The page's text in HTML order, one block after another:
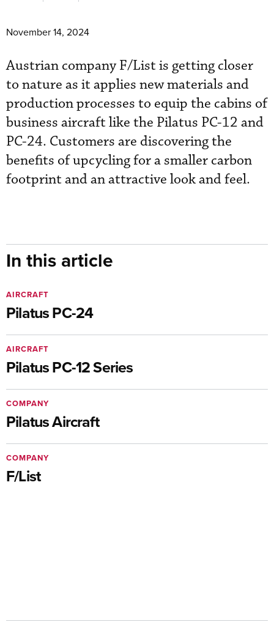
November 14, 2024
Austrian company F/List is getting closer
to nature as it applies new materials and
production processes to equip the cabins of
business aircraft like the Pilatus PC-12 and
PC-24. Customers are discovering the
benefits of upcycling for a smaller carbon
footprint and an attractive look and feel.
In this article
Pilatus PC-24
AIRCRAFT
Pilatus PC-12 Series
AIRCRAFT
Pilatus Aircraft
COMPANY
F/List
COMPANY